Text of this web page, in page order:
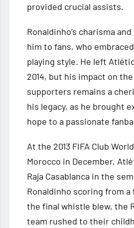
provided crucial assists.
Ronaldinho’s charisma
him to fans, who
playing style. He left
2014, but his impact on
supporters remains a
his legacy, as he brought
hope to a passionate
At the 2013 FIFA Club
Morocco in December,
Raja Casablanca in the
Ronaldinho scoring from a
the final whistle blew, the
team rushed to their